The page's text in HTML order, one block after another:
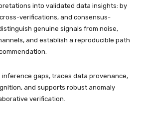
into validated data insights: by
verifications, and consensus-
genuine signals from noise,
and establish a reproducible path
inference gaps, traces data provenance,
and supports robust anomaly
verification.